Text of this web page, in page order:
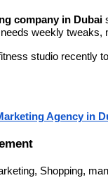
company in Dubai
weekly
studio recently
Agency in
Shopping,